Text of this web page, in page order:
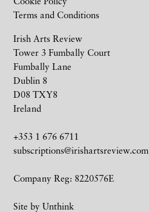
Irish Arts Review
Tower 3 Fumbally Court
Fumbally Lane
Dublin 8
D08 TXY8
Ireland
+353 1 676 6711
subscriptions@irishartsreview.com
Company Reg: 8220576E
Site by Unthink
Terms and Conditions